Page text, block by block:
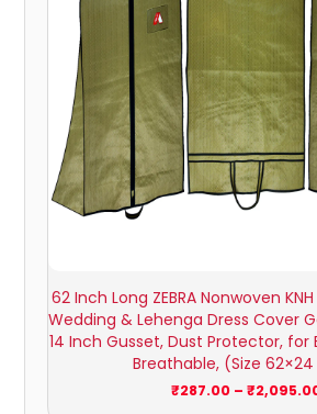
62 Inch Long ZEBRA Nonwoven
Wedding & Lehenga Dress Cover
14 Inch Gusset, Dust Protector, for
Breathable, (Size
₹287.00 – ₹